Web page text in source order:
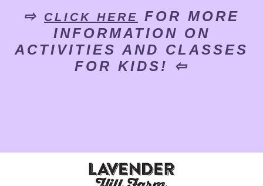
⇨ CLICK HERE
FOR MORE
INFORMATION ON
ACTIVITIES AND CLASSES
FOR KIDS! ⇦